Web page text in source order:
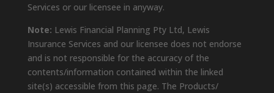
Services or our licensee in anyway.
Note: Lewis Financial Planning Pty Ltd, Lewis
Insurance Services and our licensee does not endorse
and is not responsible for the accuracy of the
contents/information contained within the linked
site(s) accessible from this page. The Products/